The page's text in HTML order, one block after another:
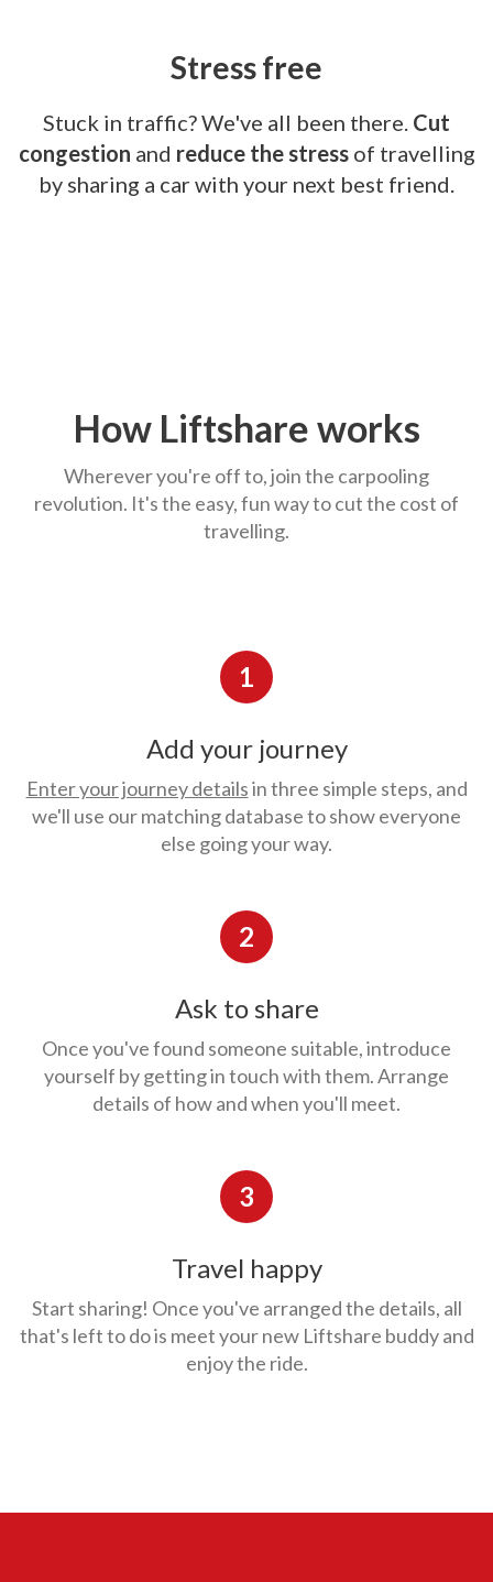
Stress free
Stuck in traffic? We've all been there. Cut
congestion and reduce the stressof travelling
by sharing a car with your next best friend.
How Liftshare works
Wherever you're off to, join the carpooling
revolution. It's the easy, fun way to cut the cost of
travelling.
1
Add your journey
Enter your journey detailsin three simple steps, and
we'll use our matching database to show everyone
else going your way.
2
Ask to share
Once you've found someone suitable, introduce
yourself by getting in touch with them. Arrange
details of how and when you'll meet.
3
Travel happy
Start sharing! Once you've arranged the details, all
that's left to do is meet your new Liftshare buddy and
enjoy the ride.